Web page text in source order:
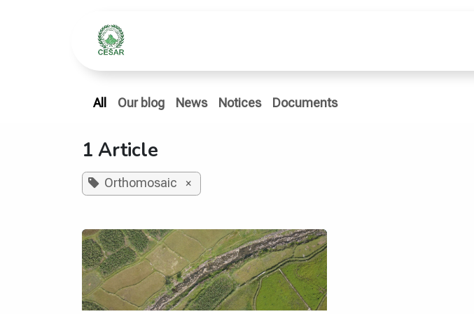
All Our blog News Notices Documents
1 Article
Orthomosaic ×